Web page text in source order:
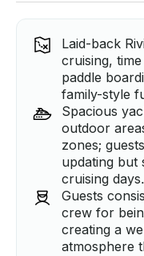
Laid-back
cruising,
paddle
family-style
Spacious
outdoor
zones;
updating but
cruising days.
Guests
crew for
creating a
atmosphere